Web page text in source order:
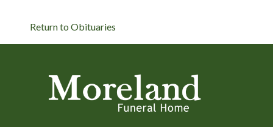
Return to Obituaries